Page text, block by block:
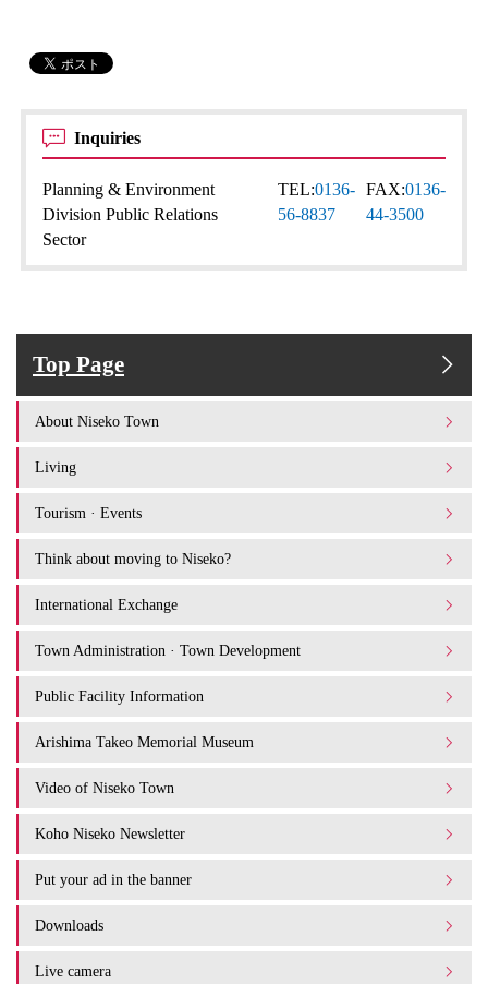
Inquiries
Planning & Environment
Division Public Relations
Sector
TEL:0136-
56-8837
FAX:0136-
44-3500
Top Page
About Niseko Town
Living
Tourism · Events
Think about moving to Niseko?
International Exchange
Town Administration · Town Development
Public Facility Information
Arishima Takeo Memorial Museum
Video of Niseko Town
Koho Niseko Newsletter
Put your ad in the banner
Downloads
Live camera